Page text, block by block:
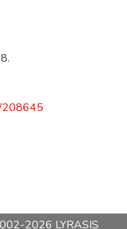
208645
2026 LYRASIS